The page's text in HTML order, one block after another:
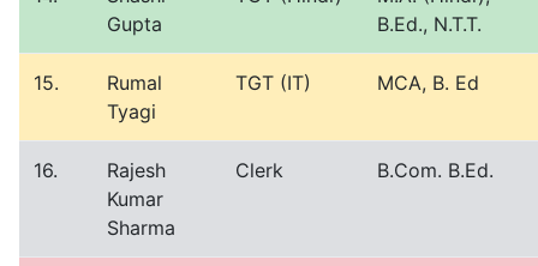
Gupta
B.Ed., N.T.T.
15.
Rumal
Tyagi
TGT (IT) MCA, B. Ed
16.
Rajesh
Kumar
Sharma
Clerk B.Com. B.Ed.